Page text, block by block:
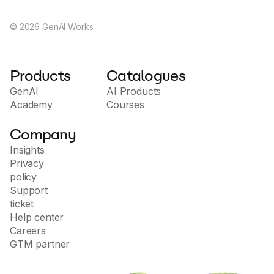
© 2026 GenAI Works
Products
GenAI
Academy
Catalogues
AI Products
Courses
Company
Insights
Privacy
policy
Support
ticket
Help center
Careers
GTM partner